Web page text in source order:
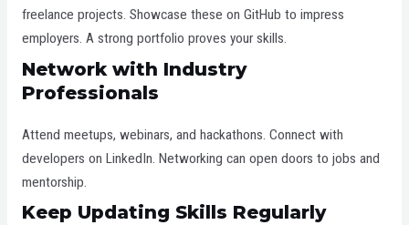
freelance projects. Showcase these on GitHub to impress
employers. A strong portfolio proves your skills.
Network with Industry
Professionals
Attend meetups, webinars, and hackathons. Connect with
developers on LinkedIn. Networking can open doors to jobs and
mentorship.
Keep Updating Skills Regularly